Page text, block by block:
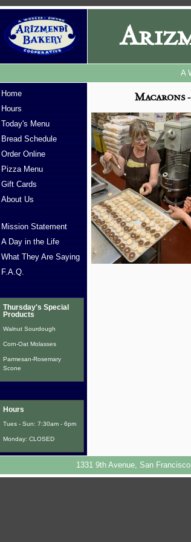
A
Home
Hours
Today's Menu
Bread Schedule
Order Online
Pizza Menu
Gift Cards
About Us
Mission Statement
A Day in the Life
What They Are Saying
F.A.Q.
Thursday's Special
Products
Walnut Sourdough
Corn-Oat Molasses
Parmesan-Rosemary
Scone
Hours
Tues - Sun: 7:30am - 6pm
Monday: CLOSED
1331 9th Avenue, San